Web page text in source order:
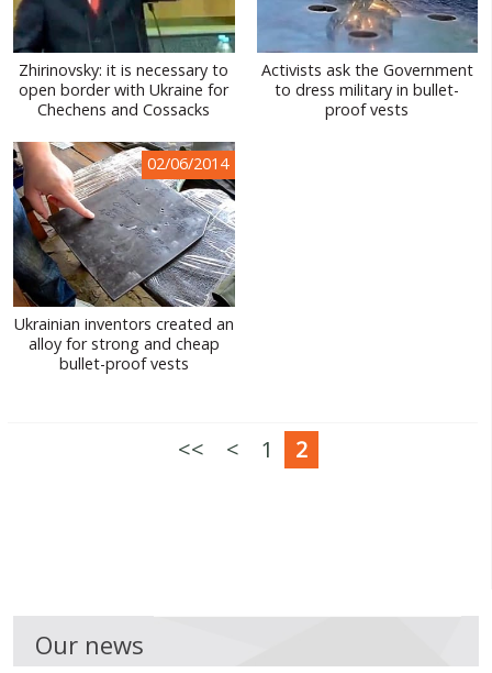
CHRONOLOGY OF EUROMAIDAN
SERVICES
Zhirinovsky: it is necessary to
open border with Ukraine for
Chechens and Cossacks
Activists ask the Government
to dress military in bullet-
proof vests
02/06/2014
Ukrainian inventors created an
alloy for strong and cheap
bullet-proof vests
<< < 1 2
Our news